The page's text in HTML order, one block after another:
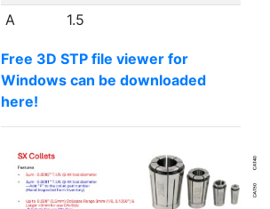
A
1.5
Free 3D STP file viewer for
Windows can be downloaded
here!